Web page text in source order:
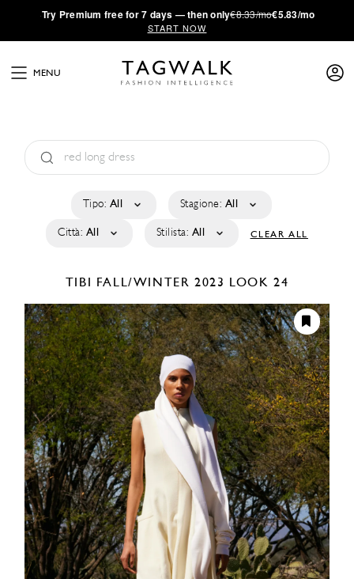
·Try Premium free for 7 days — then only€8.33/mo€5.83/mo
START NOW
MENU
Tipo: All Stagione: All
Città: All Stilista: All CLEAR ALL
TIBI FALL/WINTER 2023 LOOK 24